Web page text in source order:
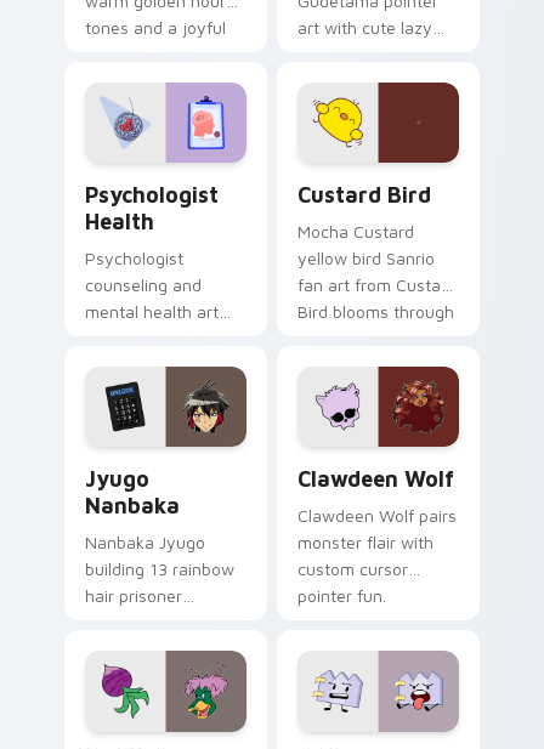
tones and a joyful
evening browsing.
art with cute lazy
joyful pointer charm
on your custom
cursor pair.
Psychologist
Health
Psychologist
counseling and
mental health art
profession warmth
across your pointer
and daily tabs.
Custard Bird
Mocha Custard
yellow bird Sanrio
fan art from Custard
Bird blooms through
custom cursor
kawaii flair.
Jyugo
Nanbaka
Nanbaka Jyugo
building 13 rainbow
hair prisoner
comedy chaos
paints rainbow tabs
on your pointer pair.
Clawdeen Wolf
Clawdeen Wolf pairs
monster flair with
custom cursor
pointer fun.